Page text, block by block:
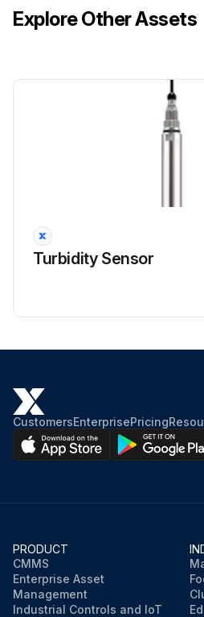
Run this procedure
CAUTION! To prevent property damage due to fire and loss of equipment efficiency or equipment damage
Lubrication
Cabinet Finish
1. Use a fine grade automotive wax on the cabinet
Run this procedure
Explore Other Assets
Turbidity Sensor
CustomersEnterprisePricing
PRODUCT
CMMS
Enterprise Asset
Management
Industrial Controls and IoT